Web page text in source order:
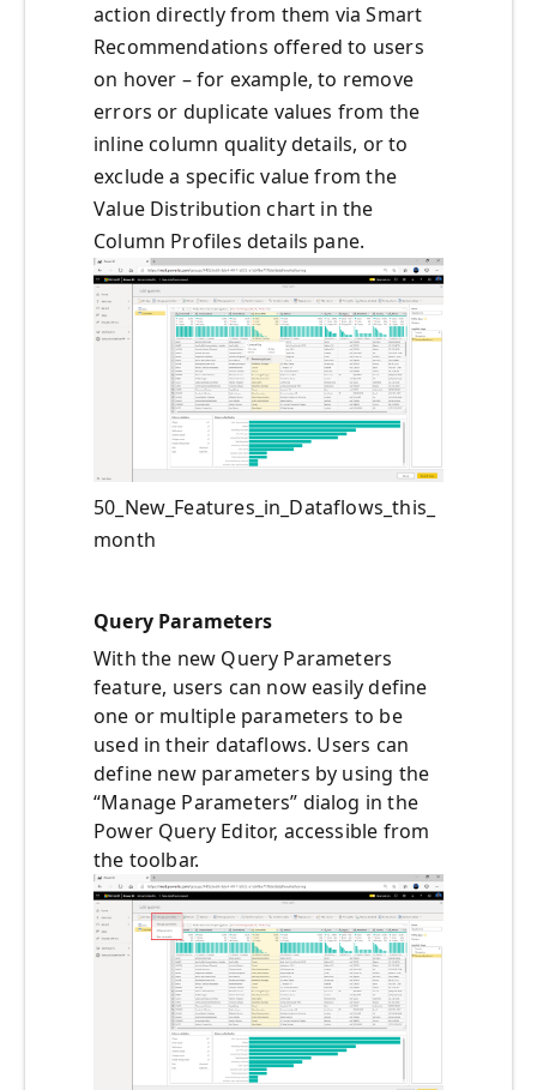
action directly from them via Smart
Recommendations offered to users
on hover – for example, to remove
errors or duplicate values from the
inline column quality details, or to
exclude a specific value from the
Value Distribution chart in the
Column Profiles details pane.
50_New_Features_in_Dataflows_this_
month
Query Parameters
With the new Query Parameters
feature, users can now easily define
one or multiple parameters to be
used in their dataflows. Users can
define new parameters by using the
“Manage Parameters” dialog in the
Power Query Editor, accessible from
the toolbar.